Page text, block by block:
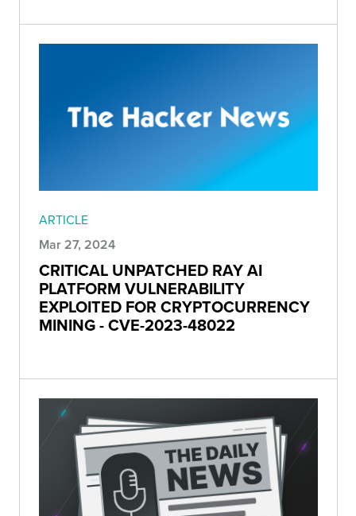
ARTICLE
Mar 27, 2024
CRITICAL UNPATCHED RAY AI
PLATFORM VULNERABILITY
EXPLOITED FOR CRYPTOCURRENCY
MINING - CVE-2023-48022